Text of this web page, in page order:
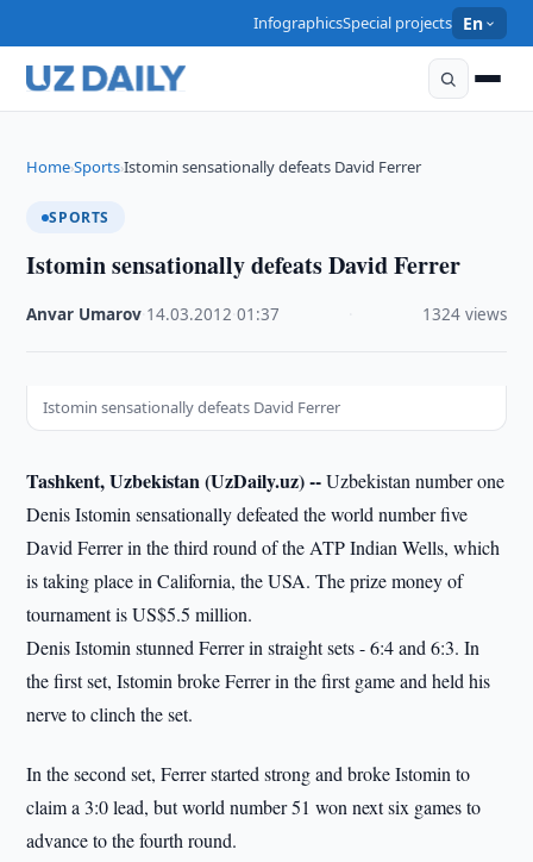
InfographicsSpecial projects En
Home›Sports›Istomin sensationally defeats David Ferrer
SPORTS
Istomin sensationally defeats David Ferrer
Anvar Umarov 14.03.2012 ·01:37 1324 views
Istomin sensationally defeats David Ferrer
Tashkent, Uzbekistan (UzDaily.uz) --Uzbekistan number one
Denis Istomin sensationally defeated the world number five
David Ferrer in the third round of the ATP Indian Wells, which
is taking place in California, the USA. The prize money of
tournament is US$5.5 million.
Denis Istomin stunned Ferrer in straight sets - 6:4 and 6:3. In
the first set, Istomin broke Ferrer in the first game and held his
nerve to clinch the set.
In the second set, Ferrer started strong and broke Istomin to
claim a 3:0 lead, but world number 51 won next six games to
advance to the fourth round.